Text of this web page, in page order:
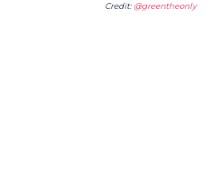
Credit: @greentheonly